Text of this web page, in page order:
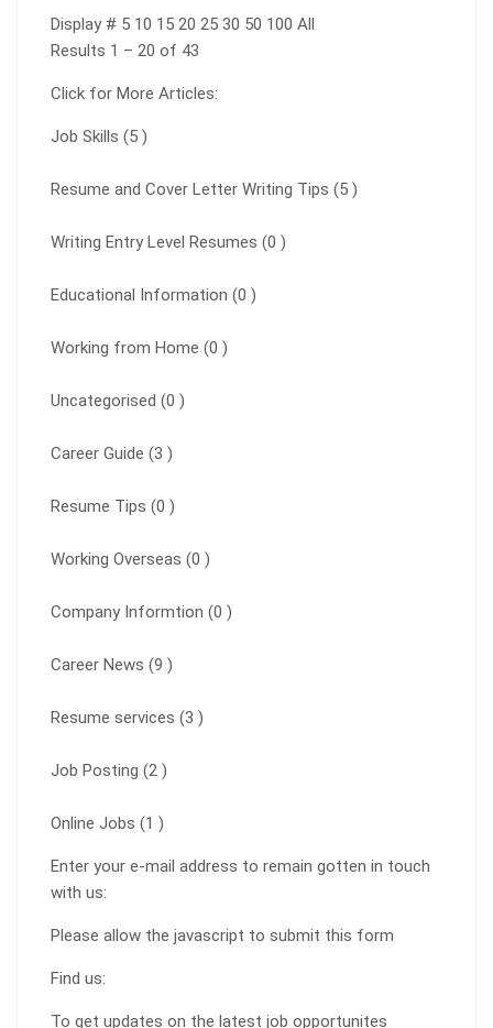
Display # 5 10 15 20 25 30 50 100 All
Results 1 – 20 of 43
Click for More Articles:
Job Skills (5 )
Resume and Cover Letter Writing Tips (5 )
Writing Entry Level Resumes (0 )
Educational Information (0 )
Working from Home (0 )
Uncategorised (0 )
Career Guide (3 )
Resume Tips (0 )
Working Overseas (0 )
Company Informtion (0 )
Career News (9 )
Resume services (3 )
Job Posting (2 )
Online Jobs (1 )
Enter your e-mail address to remain gotten in touch
with us:
Please allow the javascript to submit this form
Find us:
To get updates on the latest job opportunites